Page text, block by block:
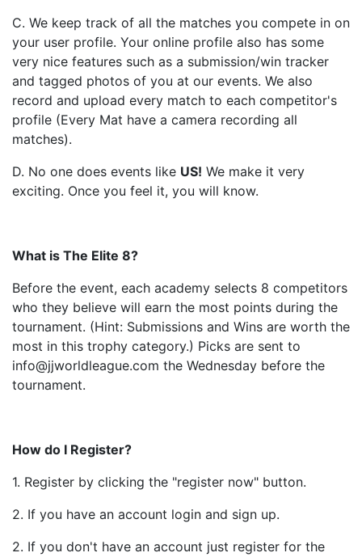
C. We keep track of all the matches you compete in on
your user profile. Your online profile also has some
very nice features such as a submission/win tracker
and tagged photos of you at our events. We also
record and upload every match to each competitor's
profile (Every Mat have a camera recording all
matches).
D. No one does events like US! We make it very
exciting. Once you feel it, you will know.
What is The Elite 8?
Before the event, each academy selects 8 competitors
who they believe will earn the most points during the
tournament. (Hint: Submissions and Wins are worth the
most in this trophy category.) Picks are sent to
info@jjworldleague.com the Wednesday before the
tournament.
How do I Register?
1. Register by clicking the "register now" button.
2. If you have an account login and sign up.
2. If you don't have an account just register for the